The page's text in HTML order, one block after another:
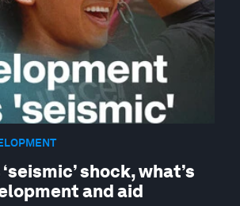
shock, what’s
and aid